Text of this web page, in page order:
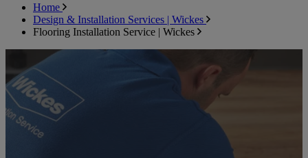
Home
Design & Installation Services | Wickes
Flooring Installation Service | Wickes